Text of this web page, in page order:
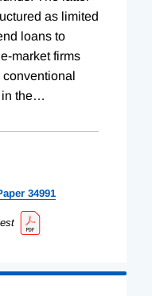
as limited
loans to
market firms
the…
34991